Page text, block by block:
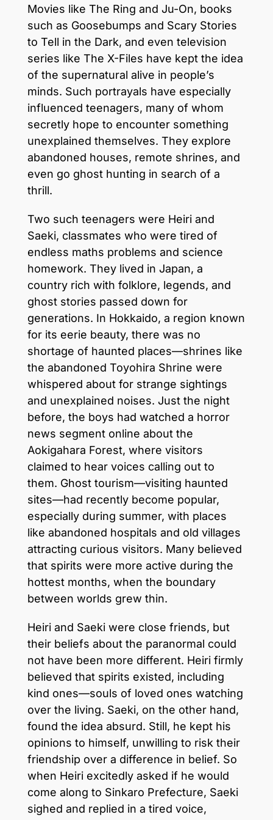
Movies like The Ring and Ju-On, books
such as Goosebumps and Scary Stories
to Tell in the Dark, and even television
series like The X-Files have kept the idea
of the supernatural alive in people’s
minds. Such portrayals have especially
influenced teenagers, many of whom
secretly hope to encounter something
unexplained themselves. They explore
abandoned houses, remote shrines, and
even go ghost hunting in search of a
thrill.
Two such teenagers were Heiri and
Saeki, classmates who were tired of
endless maths problems and science
homework. They lived in Japan, a
country rich with folklore, legends, and
ghost stories passed down for
generations. In Hokkaido, a region known
for its eerie beauty, there was no
shortage of haunted places—shrines like
the abandoned Toyohira Shrine were
whispered about for strange sightings
and unexplained noises. Just the night
before, the boys had watched a horror
news segment online about the
Aokigahara Forest, where visitors
claimed to hear voices calling out to
them. Ghost tourism—visiting haunted
sites—had recently become popular,
especially during summer, with places
like abandoned hospitals and old villages
attracting curious visitors. Many believed
that spirits were more active during the
hottest months, when the boundary
between worlds grew thin.
Heiri and Saeki were close friends, but
their beliefs about the paranormal could
not have been more different. Heiri firmly
believed that spirits existed, including
kind ones—souls of loved ones watching
over the living. Saeki, on the other hand,
found the idea absurd. Still, he kept his
opinions to himself, unwilling to risk their
friendship over a difference in belief. So
when Heiri excitedly asked if he would
come along to Sinkaro Prefecture, Saeki
sighed and replied in a tired voice,